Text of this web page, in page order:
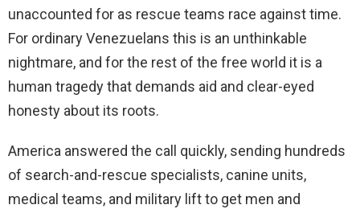
unaccounted for as rescue teams race against time.
For ordinary Venezuelans this is an unthinkable
nightmare, and for the rest of the free world it is a
human tragedy that demands aid and clear-eyed
honesty about its roots.
America answered the call quickly, sending hundreds
of search-and-rescue specialists, canine units,
medical teams, and military lift to get men and